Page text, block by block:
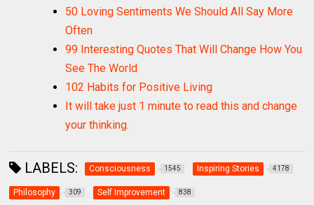
50 Loving Sentiments We Should All Say More
Often
99 Interesting Quotes That Will Change How You
See The World
102 Habits for Positive Living
It will take just 1 minute to read this and change
your thinking.
LABELS: Consciousness 1545 Inspiring Stories 4178
Philosophy 309 Self Improvement 838